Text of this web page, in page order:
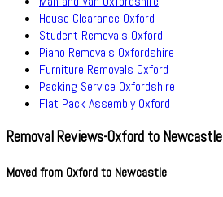
House Clearance Oxford
Student Removals Oxford
Piano Removals Oxfordshire
Furniture Removals Oxford
Packing Service Oxfordshire
Flat Pack Assembly Oxford
Removal Reviews-Oxford to Newcastle
Moved from Oxford to Newcastle